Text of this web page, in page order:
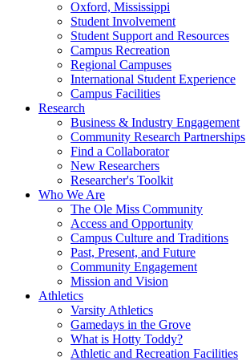
Oxford, Mississippi
Student Involvement
Student Support and Resources
Campus Recreation
Regional Campuses
International Student Experience
Campus Facilities
Research
Business & Industry Engagement
Community Research Partnerships
Find a Collaborator
New Researchers
Researcher's Toolkit
Who We Are
The Ole Miss Community
Access and Opportunity
Campus Culture and Traditions
Past, Present, and Future
Community Engagement
Mission and Vision
Athletics
Varsity Athletics
Gamedays in the Grove
What is Hotty Toddy?
Athletic and Recreation Facilities